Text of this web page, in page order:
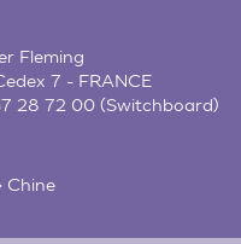
Fleming
7 - FRANCE
28 72 00 (Switchboard)
Chine